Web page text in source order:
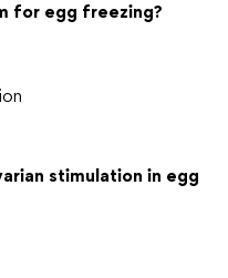
for egg freezing?
stimulation in egg